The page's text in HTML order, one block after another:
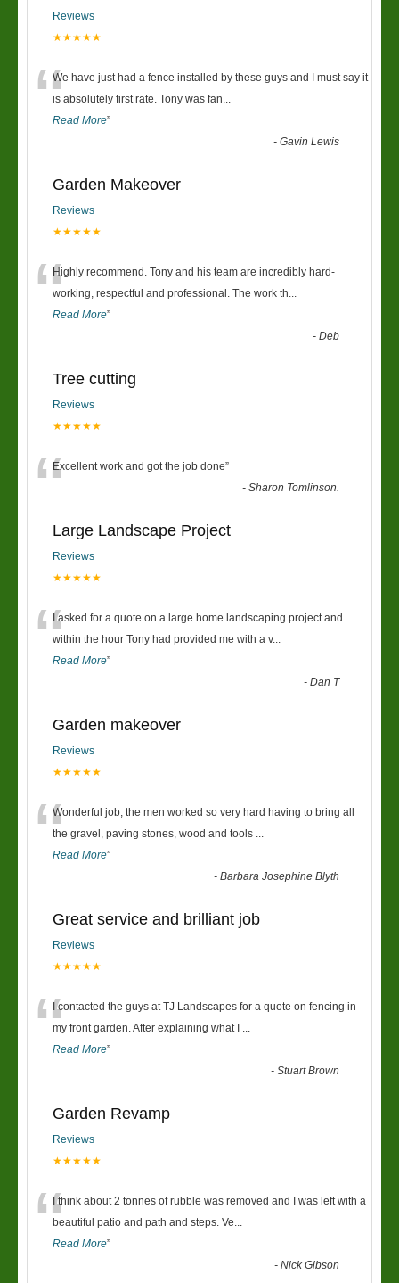
Reviews
★★★★★
“We have just had a fence installed by these guys and I must say it
is absolutely first rate. Tony was fan...
Read More”
-Gavin Lewis
Garden Makeover
Reviews
★★★★★
“Highly recommend. Tony and his team are incredibly hard-
working, respectful and professional. The work th...
Read More”
-Deb
Tree cutting
Reviews
★★★★★
“Excellent work and got the job done”
-Sharon Tomlinson.
Large Landscape Project
Reviews
★★★★★
“I asked for a quote on a large home landscaping project and
within the hour Tony had provided me with a v...
Read More”
-Dan T
Garden makeover
Reviews
★★★★★
“Wonderful job, the men worked so very hard having to bring all
the gravel, paving stones, wood and tools ...
Read More”
-Barbara Josephine Blyth
Great service and brilliant job
Reviews
★★★★★
“I contacted the guys at TJ Landscapes for a quote on fencing in
my front garden. After explaining what I ...
Read More”
-Stuart Brown
Garden Revamp
Reviews
★★★★★
“I think about 2 tonnes of rubble was removed and I was left with a
beautiful patio and path and steps. Ve...
Read More”
-Nick Gibson